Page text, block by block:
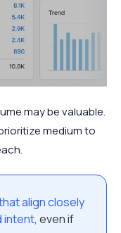
may be valuable.
medium to
align closely
intent, even if